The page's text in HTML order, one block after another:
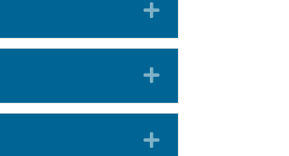
Expand
Expand
Expand